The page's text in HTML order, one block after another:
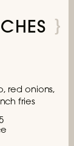
red onions,
fries